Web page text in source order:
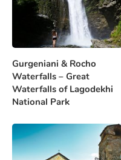
Gurgeniani & Rocho
Waterfalls – Great
Waterfalls of Lagodekhi
National Park